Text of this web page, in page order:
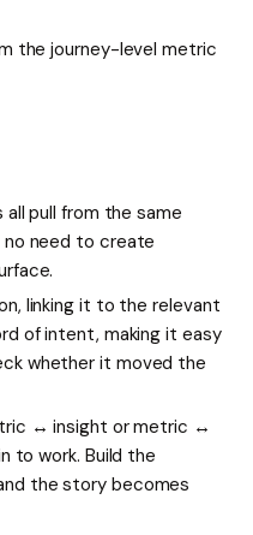
the journey-level metric
pull from the same
need to create
linking it to the relevant
of intent, making it easy
whether it moved the
↔ insight or metric ↔
to work. Build the
the story becomes